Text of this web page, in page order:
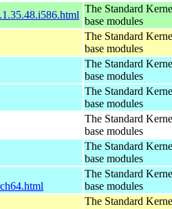
The Standard
base modules
The Standard
base modules
The Standard
base modules
The Standard
base modules
The Standard
base modules
The Standard
base modules
The Standard
base modules
The Standard